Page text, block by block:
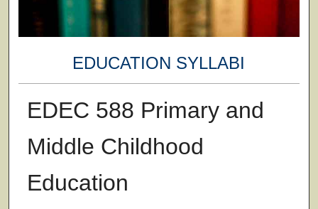
EDUCATION SYLLABI
EDEC 588 Primary and
Middle Childhood
Education